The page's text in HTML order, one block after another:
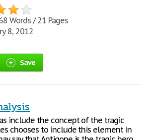
Words / 21 Pages
8, 2012
Save
include the concept of the tragic
chooses to include this element in